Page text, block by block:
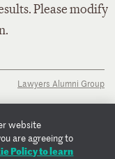
Please modify
Lawyers Alumni Group
website
are agreeing to
Policy to learn